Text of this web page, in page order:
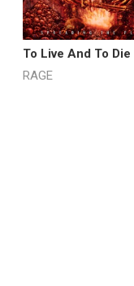
To Live And To Die
RAGE